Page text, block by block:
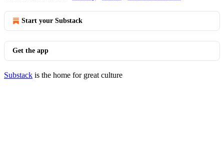
Start your Substack
Get the app
Substack is the home for great culture